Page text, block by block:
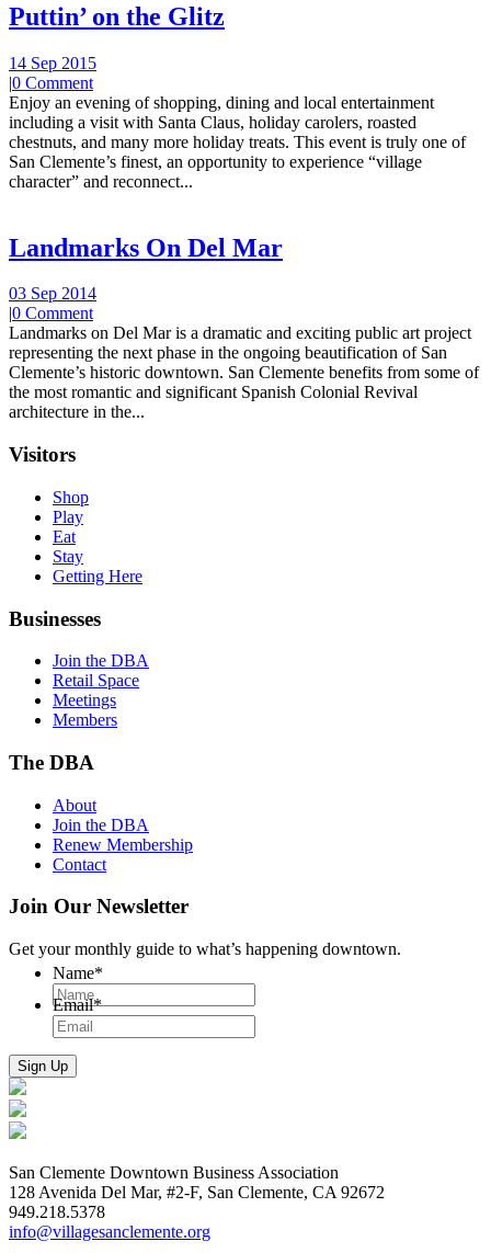
Puttin’ on the Glitz
14 Sep 2015
|0 Comment
Enjoy an evening of shopping, dining and local entertainment
including a visit with Santa Claus, holiday carolers, roasted
chestnuts, and many more holiday treats. This event is truly one of
San Clemente’s finest, an opportunity to experience “village
character” and reconnect...
Landmarks On Del Mar
03 Sep 2014
|0 Comment
Landmarks on Del Mar is a dramatic and exciting public art project
representing the next phase in the ongoing beautification of San
Clemente’s historic downtown. San Clemente benefits from some of
the most romantic and significant Spanish Colonial Revival
architecture in the...
Visitors
Shop
Play
Eat
Stay
Getting Here
Businesses
Join the DBA
Retail Space
Meetings
Members
The DBA
About
Join the DBA
Renew Membership
Contact
Join Our Newsletter
Get your monthly guide to what’s happening downtown.
Name*
Email*
San Clemente Downtown Business Association
128 Avenida Del Mar, #2-F, San Clemente, CA 92672
949.218.5378
info@villagesanclemente.org